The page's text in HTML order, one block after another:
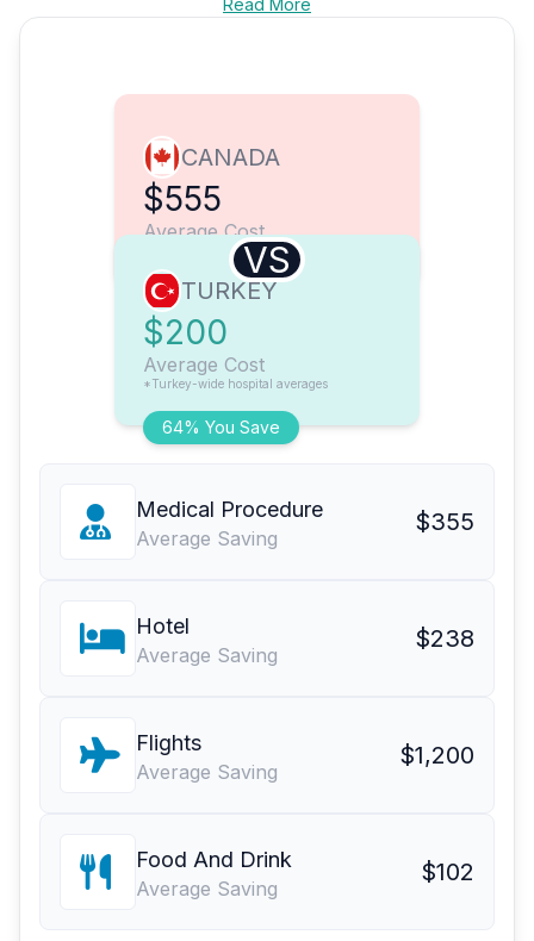
Read More
CANADA
$555
Average Cost
VS
64% You Save
TURKEY
$200
Average Cost
*Turkey-wide hospital averages
Medical Procedure
Average Saving
$355
Hotel
Average Saving
$238
Flights
Average Saving
$1,200
Food And Drink
Average Saving
$102